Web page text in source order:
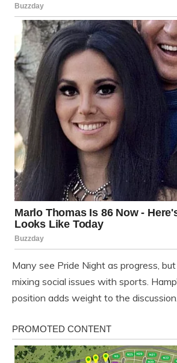
Many see Pride Night as progress,
mixing social issues with sports.
position adds weight to the discussion.